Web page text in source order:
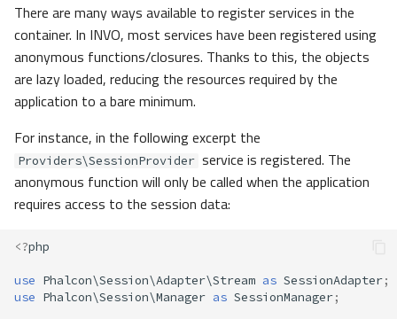
There are many ways available to register services in the
container. In INVO, most services have been registered using
anonymous functions/closures. Thanks to this, the objects
are lazy loaded, reducing the resources required by the
application to a bare minimum.
For instance, in the following excerpt the
Providers\SessionProvider service is registered. The
anonymous function will only be called when the application
requires access to the session data:
<?php
use Phalcon\Session\Adapter\Stream as SessionAdapter;
use Phalcon\Session\Manager as SessionManager;